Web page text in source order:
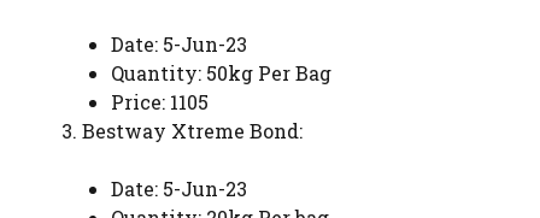
Date: 5-Jun-23
Quantity: 50kg Per Bag
Price: 1105
Bestway Xtreme Bond:
Date: 5-Jun-23